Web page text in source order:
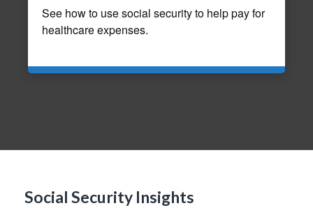
See how to use social security to help pay for
healthcare expenses.
Social Security Insights